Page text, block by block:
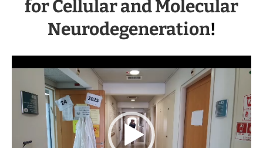
for Cellular and Molecular
Neurodegeneration!